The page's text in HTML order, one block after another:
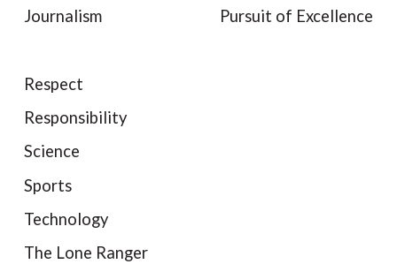
Journalism
Pursuit of Excellence
Respect
Responsibility
Science
Sports
Technology
The Lone Ranger